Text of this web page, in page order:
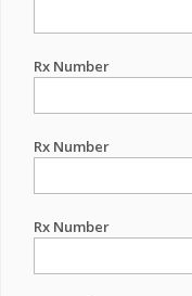
Rx Number
Rx Number
Rx Number